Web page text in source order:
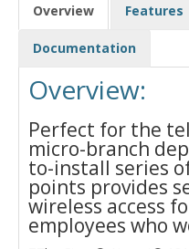
Overview Features
Documentation
Overview:
Perfect for the
micro-branch
to-install series
points provides
wireless access
employees who